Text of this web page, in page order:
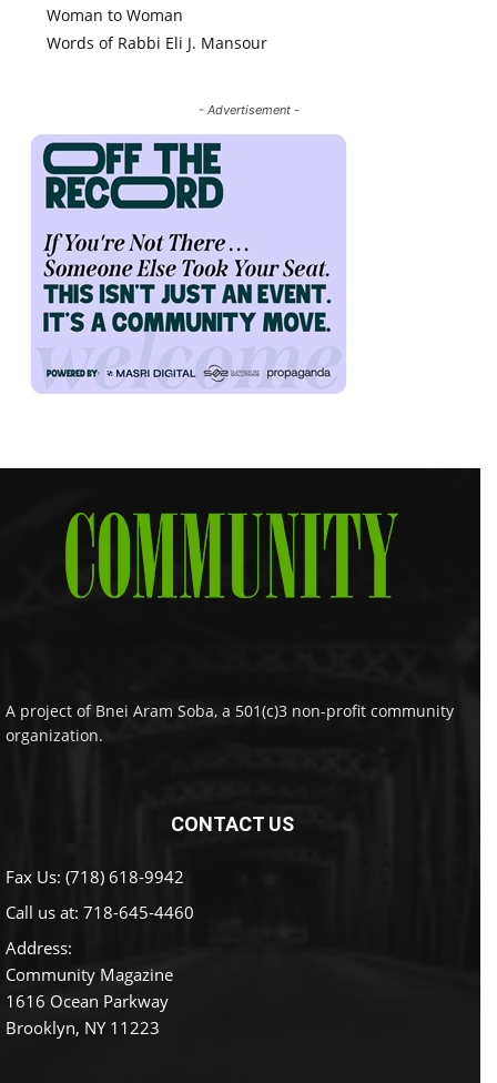
Woman to Woman
Words of Rabbi Eli J. Mansour
- Advertisement -
A project of Bnei Aram Soba, a 501(c)3 non-profit community
organization.
CONTACT US
Fax Us: (718) 618-9942
Call us at: 718-645-4460
Address:
Community Magazine
1616 Ocean Parkway
Brooklyn, NY 11223